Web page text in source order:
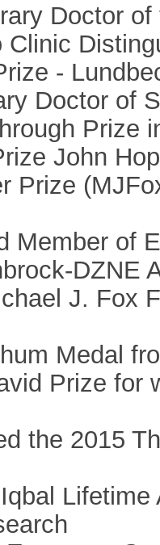
Doctor
Clinic
-
Doctor of
Prize
John
Prize
Member of
DZNE
J. Fox
Medal
Prize for
the 2015